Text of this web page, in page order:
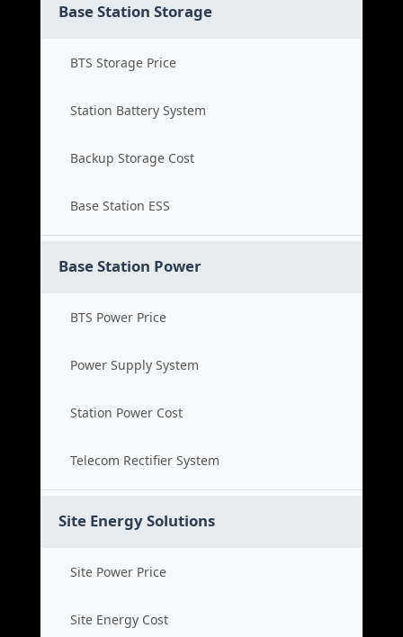
Base Station Storage
BTS Storage Price
Station Battery System
Backup Storage Cost
Base Station ESS
Base Station Power
BTS Power Price
Power Supply System
Station Power Cost
Telecom Rectifier System
Site Energy Solutions
Site Power Price
Site Energy Cost